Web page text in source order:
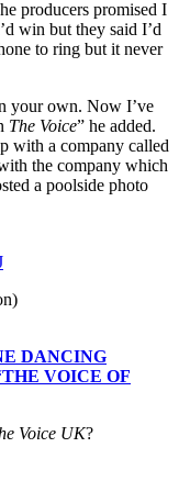
producers promised I
win but they said I’d
to ring but it never
your own. Now I’ve
The Voice” he added.
with a company called
the company which
a poolside photo
DANCING
VOICE OF
Voice UK?